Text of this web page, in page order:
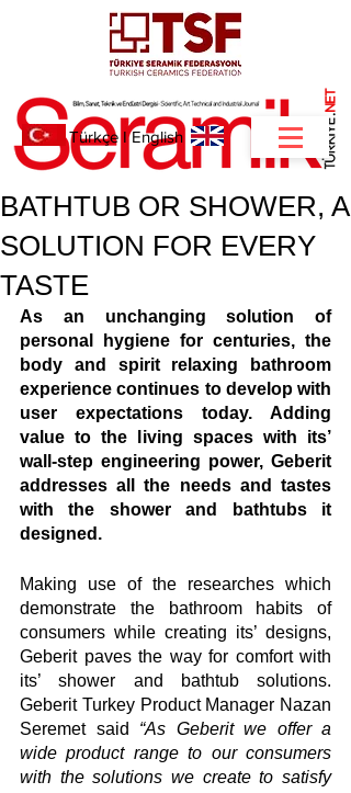
.
NET
Türkçe IEnglish
BATHTUB OR SHOWER, A
SOLUTION FOR EVERY
TASTE
As an unchanging solution of
personal hygiene for centuries, the
body and spirit relaxing bathroom
experience continues to develop with
user expectations today. Adding
value to the living spaces with its’
wall-step engineering power, Geberit
addresses all the needs and tastes
with the shower and bathtubs it
designed.
Making use of the researches which
demonstrate the bathroom habits of
consumers while creating its’ designs,
Geberit paves the way for comfort with
its’ shower and bathtub solutions.
Geberit Turkey Product Manager Nazan
Seremet said “As Geberit we offer a
wide product range to our consumers
with the solutions we create to satisfy